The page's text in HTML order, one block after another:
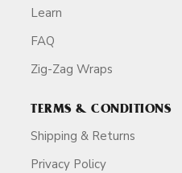
Learn
FAQ
Zig-Zag Wraps
TERMS & CONDITIONS
Shipping & Returns
Privacy Policy